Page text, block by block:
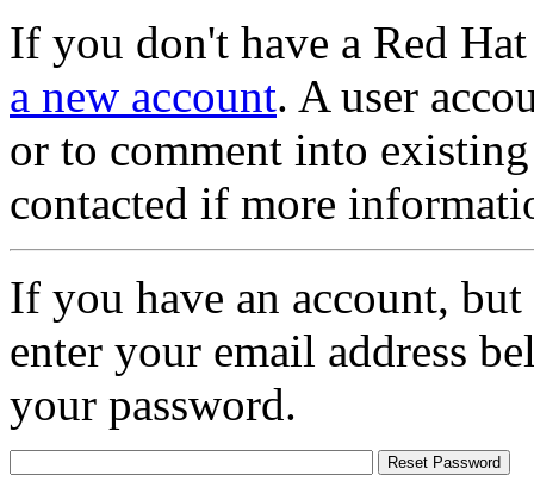
If you don't have a Red
a new account. A user
or to comment into
contacted if more
If you have an account,
enter your email address
your password.